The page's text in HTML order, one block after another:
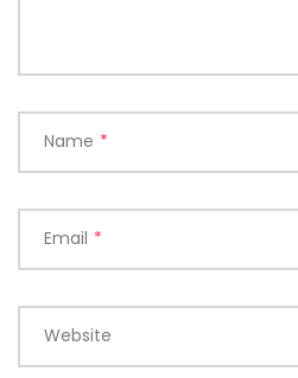
Name *
Email *
Website